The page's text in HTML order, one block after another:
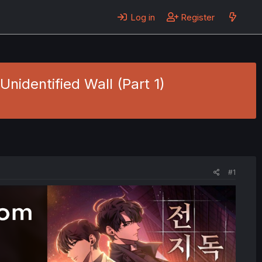
Log in Register
Wall (Part 1)
#1